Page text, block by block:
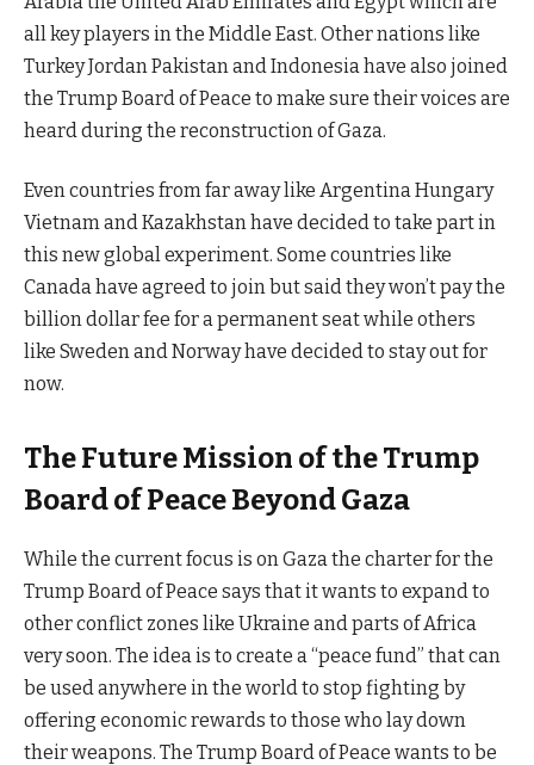
all key players in the Middle East. Other nations like
Turkey Jordan Pakistan and Indonesia have also joined
the Trump Board of Peace to make sure their voices are
heard during the reconstruction of Gaza.
Even countries from far away like Argentina Hungary
Vietnam and Kazakhstan have decided to take part in
this new global experiment. Some countries like
Canada have agreed to join but said they won’t pay the
billion dollar fee for a permanent seat while others
like Sweden and Norway have decided to stay out for
now.
The Future Mission of the Trump
Board of Peace Beyond Gaza
While the current focus is on Gaza the charter for the
Trump Board of Peace says that it wants to expand to
other conflict zones like Ukraine and parts of Africa
very soon. The idea is to create a “peace fund” that can
be used anywhere in the world to stop fighting by
offering economic rewards to those who lay down
their weapons. The Trump Board of Peace wants to be